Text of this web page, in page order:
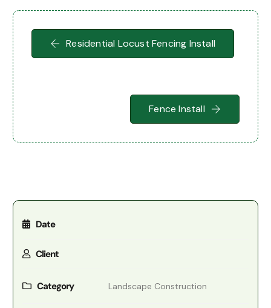
Residential Locust Fencing Install
Fence Install
Date
Client
Category Landscape Construction